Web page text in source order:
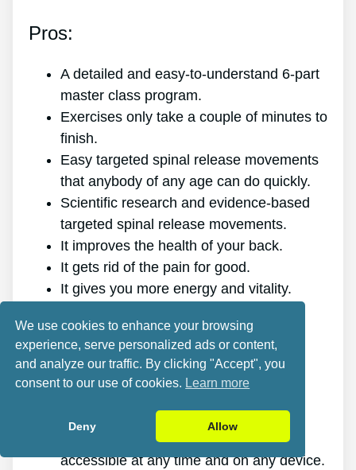
Pros:
A detailed and easy-to-understand 6-part
master class program.
Exercises only take a couple of minutes to
finish.
Easy targeted spinal release movements
that anybody of any age can do quickly.
Scientific research and evidence-based
targeted spinal release movements.
It improves the health of your back.
It gets rid of the pain for good.
It gives you more energy and vitality.
It improves mental health and reduces
tension.
It allows you to do anything you want,
It works for all genders and ages.
The program is online, making it
accessible at any time and on any device.
We use cookies to enhance your browsing
experience, serve personalized ads or content,
and analyze our traffic. By clicking "Accept", you
consent to our use of cookies. Learn more
Deny Allow